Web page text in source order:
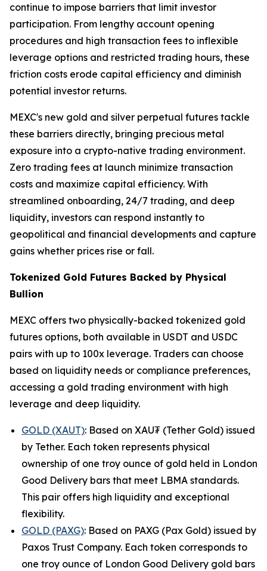
continue to impose barriers that limit investor
participation. From lengthy account opening
procedures and high transaction fees to inflexible
leverage options and restricted trading hours, these
friction costs erode capital efficiency and diminish
potential investor returns.
MEXC's new gold and silver perpetual futures tackle
these barriers directly, bringing precious metal
exposure into a crypto-native trading environment.
Zero trading fees at launch minimize transaction
costs and maximize capital efficiency. With
streamlined onboarding, 24/7 trading, and deep
liquidity, investors can respond instantly to
geopolitical and financial developments and capture
gains whether prices rise or fall.
Tokenized Gold Futures Backed by Physical
Bullion
MEXC offers two physically-backed tokenized gold
futures options, both available in USDT and USDC
pairs with up to 100x leverage. Traders can choose
based on liquidity needs or compliance preferences,
accessing a gold trading environment with high
leverage and deep liquidity.
GOLD (XAUT): Based on XAU₮ (Tether Gold) issued
by Tether. Each token represents physical
ownership of one troy ounce of gold held in London
Good Delivery bars that meet LBMA standards.
This pair offers high liquidity and exceptional
flexibility.
GOLD (PAXG): Based on PAXG (Pax Gold) issued by
Paxos Trust Company. Each token corresponds to
one troy ounce of London Good Delivery gold bars